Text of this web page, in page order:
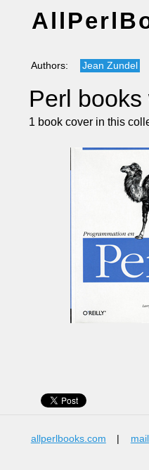
Authors: Jean Zundel
Perl
1 book cover in this
allperlbooks.com